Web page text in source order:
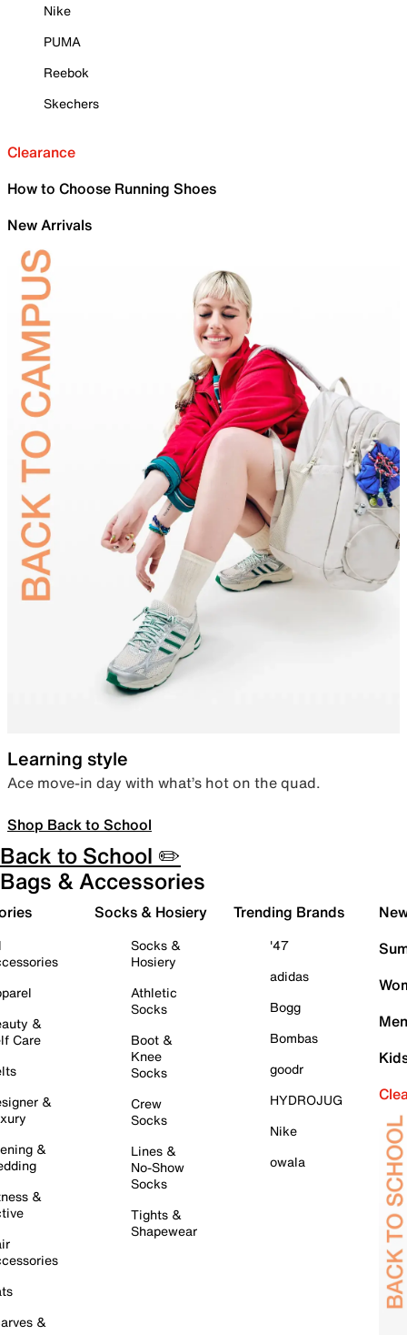
Nike
PUMA
Reebok
Skechers
Clearance
How to Choose Running Shoes
New Arrivals
Learning style
Ace move-in day with what’s hot on the quad.
Shop Back to School
Back to School ✏️
Bags & Accessories
&
Care
&
&
&
&
Socks & Hosiery
Socks &
Hosiery
Athletic
Socks
Boot &
Knee
Socks
Crew
Socks
Lines &
No-Show
Socks
Tights &
Shapewear
Trending Brands
'47
adidas
Bogg
Bombas
goodr
HYDROJUG
Nike
owala